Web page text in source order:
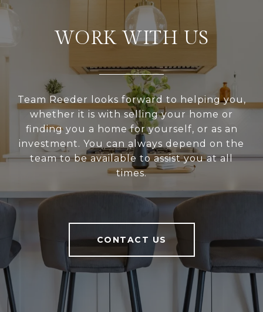
WORK WITH US
Team Reeder looks forward to helping you,
whether it is with selling your home or
finding you a home for yourself, or as an
investment. You can always depend on the
team to be available to assist you at all
times.
CONTACT US